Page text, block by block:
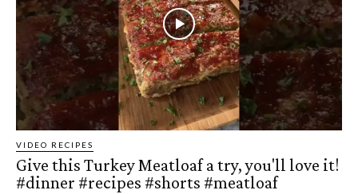
VIDEO RECIPES
Give this Turkey Meatloaf a try, you'll love it!
#dinner #recipes #shorts #meatloaf